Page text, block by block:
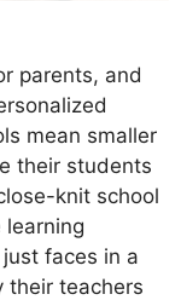
parents, and
mean smaller
their students
knit school
learning
faces in a
their teachers